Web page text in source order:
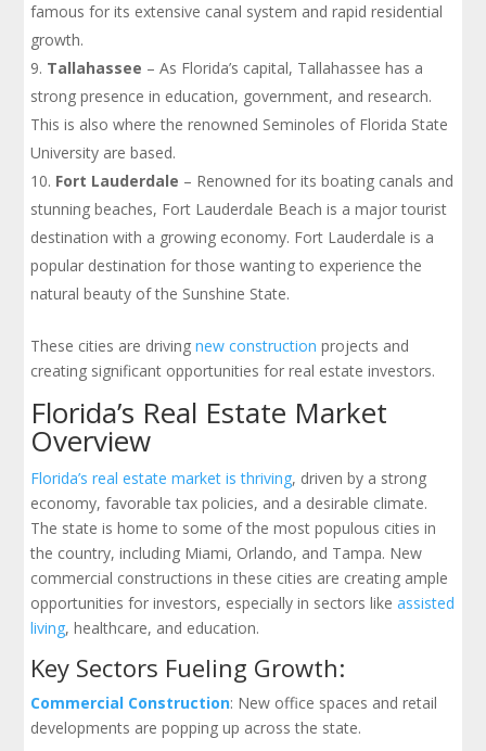
famous for its extensive canal system and rapid residential
growth.
Tallahassee – As Florida’s capital, Tallahassee has a
strong presence in education, government, and research.
This is also where the renowned Seminoles of Florida State
University are based.
Fort Lauderdale – Renowned for its boating canals and
stunning beaches, Fort Lauderdale Beach is a major tourist
destination with a growing economy. Fort Lauderdale is a
popular destination for those wanting to experience the
natural beauty of the Sunshine State.
These cities are drivingnew construction projects and
creating significant opportunities for real estate investors.
Florida’s Real Estate Market
Overview
Florida’s real estate market is thriving, driven by a strong
economy, favorable tax policies, and a desirable climate.
The state is home to some of the most populous cities in
the country, including Miami, Orlando, and Tampa. New
commercial constructions in these cities are creating ample
opportunities for investors, especially in sectors likeassisted
living, healthcare, and education.
Key Sectors Fueling Growth:
Commercial Construction: New office spaces and retail
developments are popping up across the state.